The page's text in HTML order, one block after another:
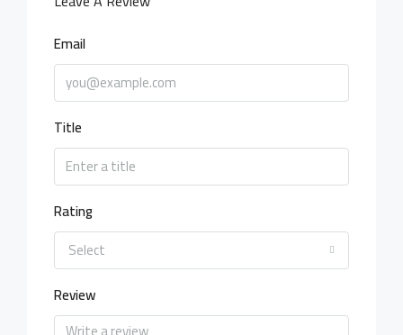
Email
Title
Rating
Select
Review